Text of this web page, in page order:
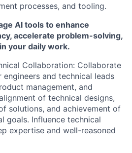
processes, and tooling.
AI tools to enhance
accelerate problem-solving,
your daily work.
Collaboration: Collaborate
and technical leads
management, and
of technical designs,
solutions, and achievement of
goals. Influence technical
expertise and well-reasoned